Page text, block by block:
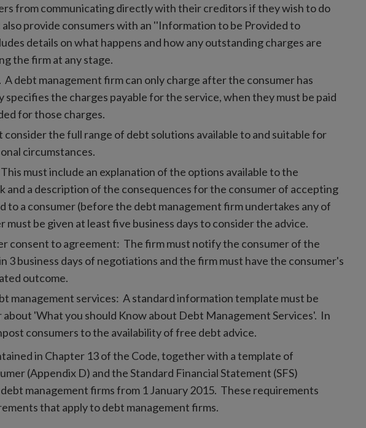
from communicating directly with their creditors if they wish to do
provide consumers with an ''Information to be Provided to
details on what happens and how any outstanding charges are
the firm at any stage.
debt management firm can only charge after the consumer has
specifies the charges payable for the service, when they must be paid
for those charges.
consider the full range of debt solutions available to and suitable for
circumstances.
must include an explanation of the options available to the
and a description of the consequences for the consumer of accepting
to a consumer (before the debt management firm undertakes any of
must be given at least five business days to consider the advice.
consent to agreement: The firm must notify the consumer of the
business days of negotiations and the firm must have the consumer's
outcome.
management services: A standard information template must be
'What you should Know about Debt Management Services'. In
consumers to the availability of free debt advice.
in Chapter 13 of the Code, together with a template of
(Appendix D) and the Standard Financial Statement (SFS)
management firms from 1 January 2015. These requirements
that apply to debt management firms.